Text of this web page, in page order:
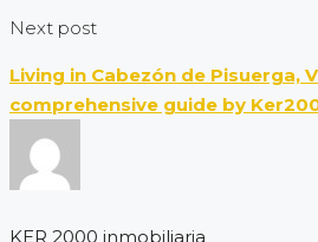
Next post
Living in Cabezón de Pisuerga,
comprehensive guide by
KER 2000 inmobiliaria